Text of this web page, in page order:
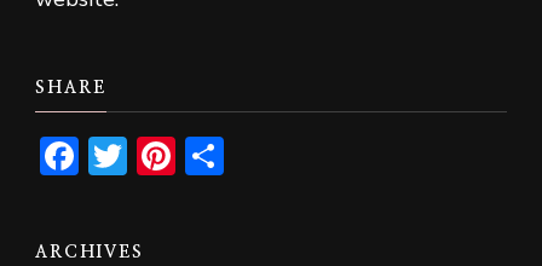
SHARE
Facebook
TwitterPinterest
ARCHIVES